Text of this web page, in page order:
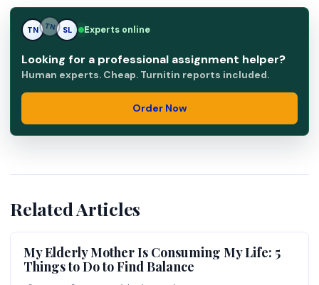
TN SL SL Experts online
Looking for a professional assignment helper?
Human experts. Cheap. Turnitin reports included.
Order Now
Related Articles
My Elderly Mother Is Consuming My Life: 5
Things to Do to Find Balance